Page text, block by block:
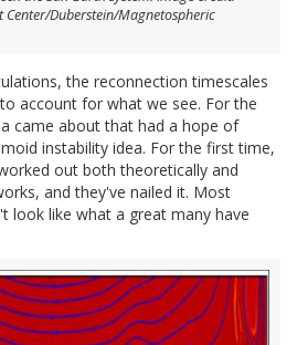
Center/Duberstein/Magnetospheric
the reconnection timescales
account for what we see. For the
came about that had a hope of
instability idea. For the first time,
out both theoretically and
and they've nailed it. Most
look like what a great many have